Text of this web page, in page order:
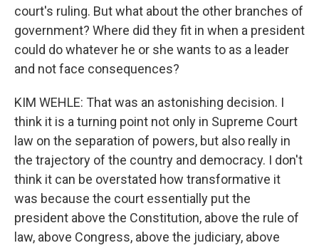
court's ruling. But what about the other branches of
government? Where did they fit in when a president
could do whatever he or she wants to as a leader
and not face consequences?
KIM WEHLE: That was an astonishing decision. I
think it is a turning point not only in Supreme Court
law on the separation of powers, but also really in
the trajectory of the country and democracy. I don't
think it can be overstated how transformative it
was because the court essentially put the
president above the Constitution, above the rule of
law, above Congress, above the judiciary, above